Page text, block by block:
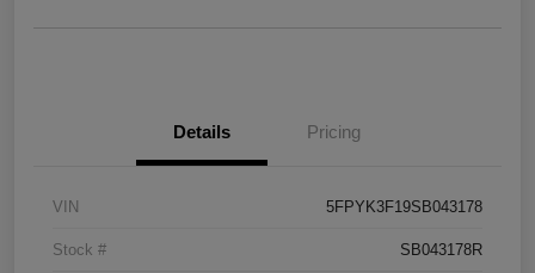
Details Pricing
VIN 5FPYK3F19SB043178
Stock # SB043178R